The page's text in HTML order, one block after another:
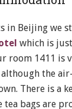
in Beijing we
which is
room 1411 is
the
There is a
tea bags are